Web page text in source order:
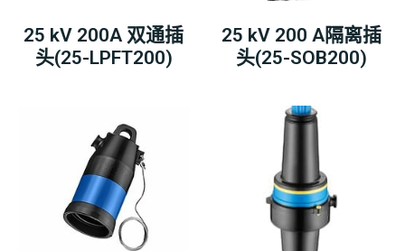
25 kV 200A 双通插
头(25-LPFT200)
25 kV 200 A隔离插
头(25-SOB200)